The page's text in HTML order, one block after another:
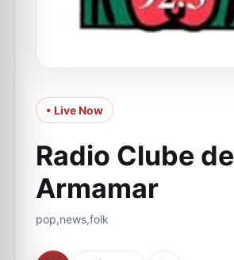
• Live Now
Radio Clube de
Armamar
pop,news,folk